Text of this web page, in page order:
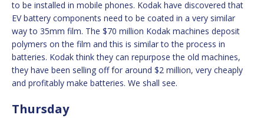
to be installed in mobile phones. Kodak have discovered that
EV battery components need to be coated in a very similar
way to 35mm film. The $70 million Kodak machines deposit
polymers on the film and this is similar to the process in
batteries. Kodak think they can repurpose the old machines,
they have been selling off for around $2 million, very cheaply
and profitably make batteries. We shall see.
Thursday